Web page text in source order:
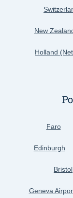
New
Holland
Faro
Edinburgh
Bristol
Geneva